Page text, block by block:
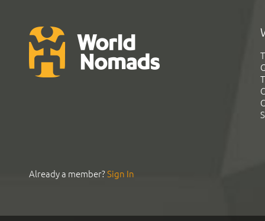
Already a member?Sign In